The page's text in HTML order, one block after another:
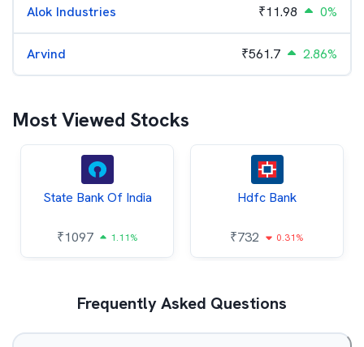
Alok Industries ₹11.98 0%
Arvind ₹561.7 2.86%
Most Viewed Stocks
State Bank Of India
₹1097 1.11%
Hdfc Bank
₹732 0.31%
Frequently Asked Questions